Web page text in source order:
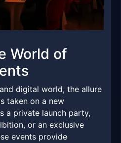
World of
digital world, the allure
taken on a new
a private launch party,
or an exclusive
events provide